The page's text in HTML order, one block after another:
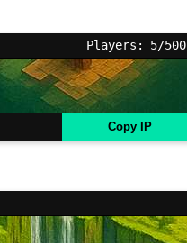
Players: 5/500
Copy IP